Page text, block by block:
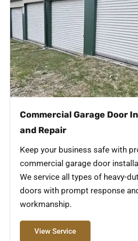
Commercial Garage Door
and Repair
Keep your business safe with
commercial garage door
We service all types of heavy-
doors with prompt response
workmanship.
View Service